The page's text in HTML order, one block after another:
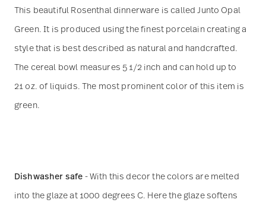
This beautiful Rosenthal dinnerware is called Junto Opal
Green. It is produced using the finest porcelain creating a
style that is best described as natural and handcrafted.
The cereal bowl measures 5 1/2 inch and can hold up to
21 oz. of liquids. The most prominent color of this item is
green.
Dishwasher safe - With this decor the colors are melted
into the glaze at 1000 degrees C. Here the glaze softens